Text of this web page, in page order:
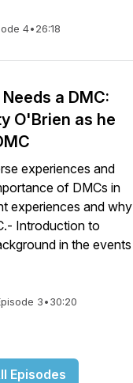
4•26:18
a DMC:
O'Brien as he
experiences and
of DMCs in
experiences and why
Introduction to
in the events
3•30:20
Episodes